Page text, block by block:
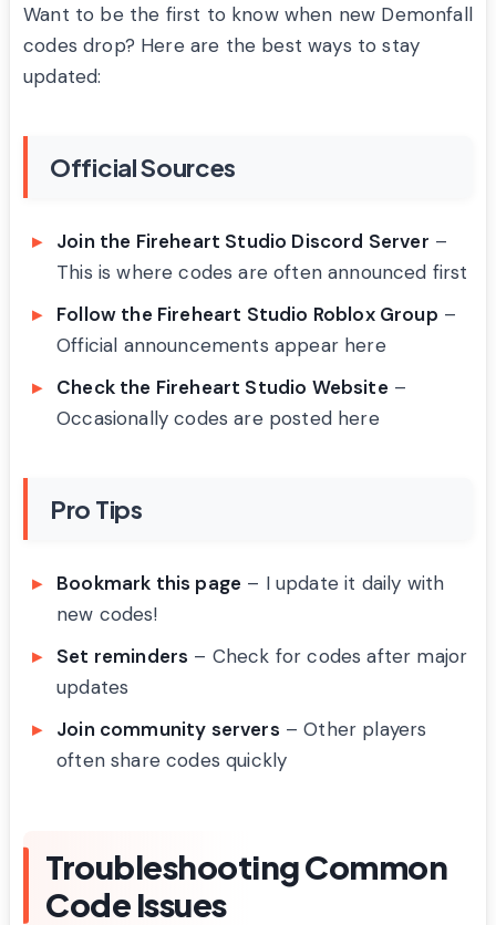
Want to be the first to know when new Demonfall
codes drop? Here are the best ways to stay
updated:
Official Sources
Join the Fireheart Studio Discord Server –
This is where codes are often announced first
Follow the Fireheart Studio Roblox Group –
Official announcements appear here
Check the Fireheart Studio Website –
Occasionally codes are posted here
Pro Tips
Bookmark this page – I update it daily with
new codes!
Set reminders – Check for codes after major
updates
Join community servers – Other players
often share codes quickly
Troubleshooting Common
Code Issues